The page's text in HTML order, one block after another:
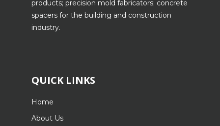
products; precision mold fabricators; concrete
spacers for the building and construction
industry.
QUICK LINKS
Home
About Us